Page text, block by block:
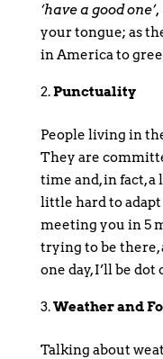
‘have a good
your tongue; as
in America to
Punctuality
People living in
They are
time and, in fact,
little hard to
meeting you in 5
trying to be there,
one day, I’ll be dot
Weather and
Talking about